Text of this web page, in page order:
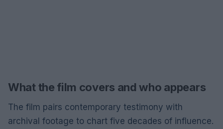
What the film covers and who appears
The film pairs contemporary testimony with
archival footage to chart five decades of influence.